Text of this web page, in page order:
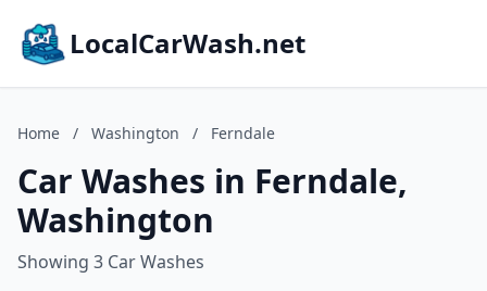
LocalCarWash.net
Home / Washington / Ferndale
Car Washes in Ferndale,
Washington
Showing 3 Car Washes